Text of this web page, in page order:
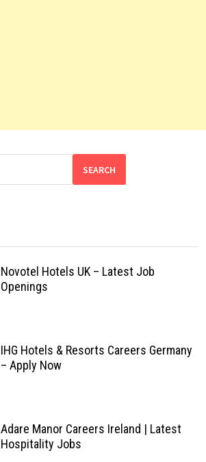
SEARCH
Novotel Hotels UK – Latest Job
Openings
IHG Hotels & Resorts Careers Germany
– Apply Now
Adare Manor Careers Ireland | Latest
Hospitality Jobs